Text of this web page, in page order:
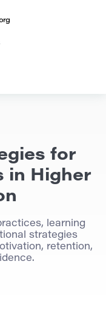
for
in Higher
learning
strategies
retention,